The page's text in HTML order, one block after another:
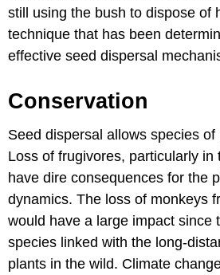
still using the bush to dispose of
technique that has been
effective seed dispersal
Conservation
Seed dispersal allows species
Loss of frugivores, particularly in
have dire consequences for the
dynamics. The loss of monkeys
would have a large impact since
species linked with the long-
plants in the wild. Climate